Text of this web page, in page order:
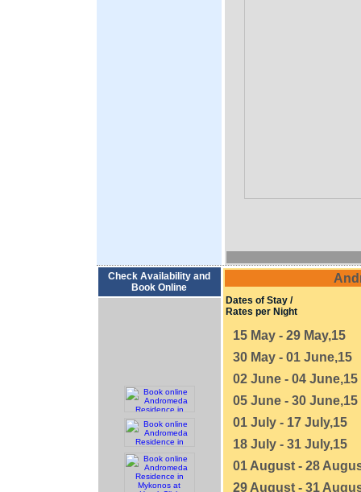
Check Availability and
Book Online
Dates of Stay /
Rates per Night
15 May - 29 May,15
30 May - 01 June,15
02 June - 04 June,15
05 June - 30 June,15
01 July - 17 July,15
18 July - 31 July,15
01 August - 28
29 August - 31